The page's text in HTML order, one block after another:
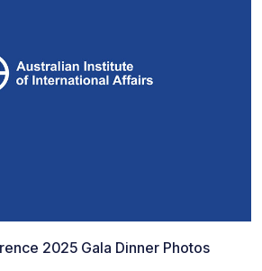
2025 Gala Dinner Photos